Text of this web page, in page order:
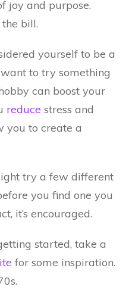
joy and purpose.
bill.
yourself to be a
to try something
can boost your
reduce stress and
you to create a
try a few different
you find one you
it’s encouraged.
started, take a
for some inspiration.